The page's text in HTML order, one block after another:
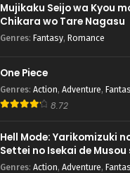
Mujikaku Seijo wa Kyou
Chikara wo Tare Nagasu
Genres: Fantasy, Romance
One Piece
Genres: Action, Adventure,
8.72
Hell Mode: Yarikomizuki
Settei no Isekai de
Genres: Action, Adventure,